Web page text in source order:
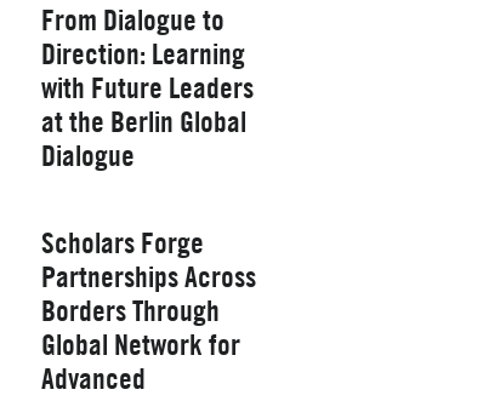
Yale School of
Management
From Dialogue to
Direction: Learning
with Future Leaders
at the Berlin Global
Dialogue
Scholars Forge
Partnerships Across
Borders Through
Global Network for
Advanced